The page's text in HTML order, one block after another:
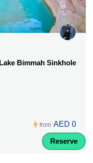
Bimmah Sinkhole
from AED 0
Reserve